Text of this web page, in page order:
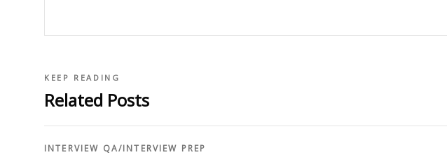
KEEP READING
Related Posts
INTERVIEW QA/INTERVIEW PREP